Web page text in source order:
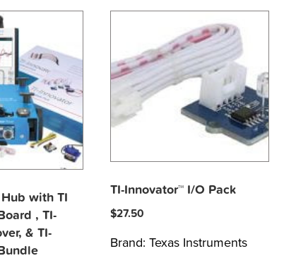
with TI
, TI-
& TI-
TI-Innovator™ I/O Pack
$27.50
Brand:Texas Instruments